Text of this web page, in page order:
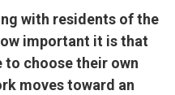
with residents of the
important it is that
to choose their own
moves toward an